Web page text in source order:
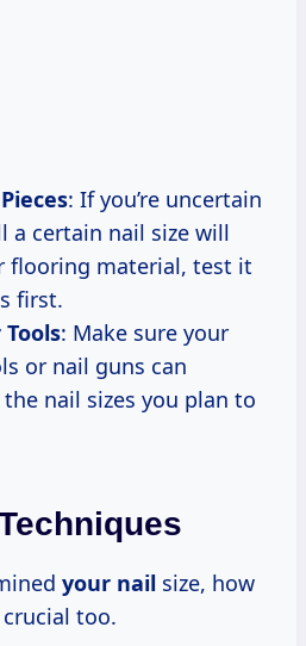
: If you’re uncertain
a certain nail size will
flooring material, test it
first.
: Make sure your
or nail guns can
nail sizes you plan to
your nail size, how
too.